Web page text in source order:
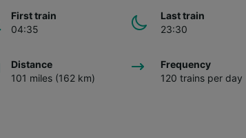
First train
04:35
Last train
23:30
Distance
101 miles (162 km)
Frequency
120 trains per day